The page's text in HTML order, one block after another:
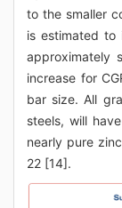
to the smaller
is estimated
approximately
increase for
bar size. All
steels, will
nearly pure
22 [14].